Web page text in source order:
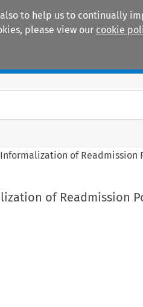
to help us to continually
please view our cookie
of Readmission
of Readmission